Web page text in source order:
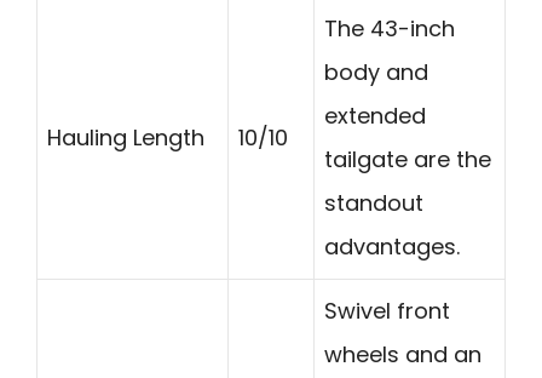
Hauling Length 10/10
The 43-inch
body and
extended
tailgate are the
standout
advantages.
Swivel front
wheels and an